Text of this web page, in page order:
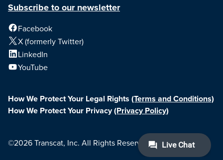
Subscribe to our newsletter
Facebook
X (formerly Twitter)
LinkedIn
YouTube
How We Protect Your Legal Rights (Terms and Conditions)
How We Protect Your Privacy(Privacy Policy)
©2026 Transcat, Inc. All Rights Reserved